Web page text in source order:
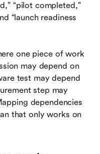
“pilot completed,”
“launch readiness
one piece of work
may depend on
test may depend
step may
dependencies
that only works on